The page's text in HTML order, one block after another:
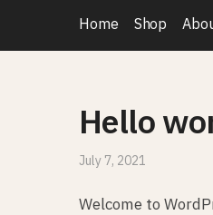
Home Shop
Hello
July 7, 2021
Welcome to